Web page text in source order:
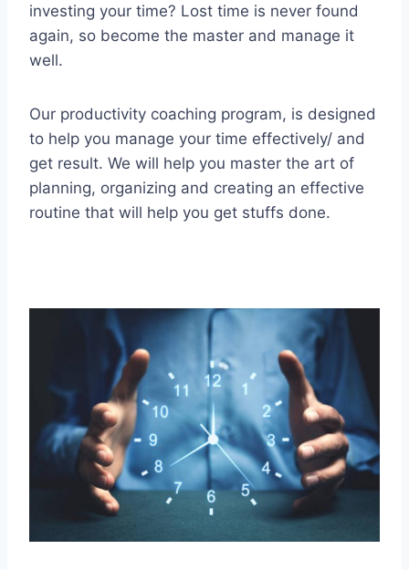
investing your time? Lost time is never found
again, so become the master and manage it
well.
Our productivity coaching program, is designed
to help you manage your time effectively/ and
get result. We will help you master the art of
planning, organizing and creating an effective
routine that will help you get stuffs done.